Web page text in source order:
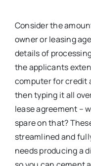
Consider the
owner or leasing
details of
the applicants
computer for credit
then typing it all
lease agreement –
spare on that?
streamlined and
needs producing a